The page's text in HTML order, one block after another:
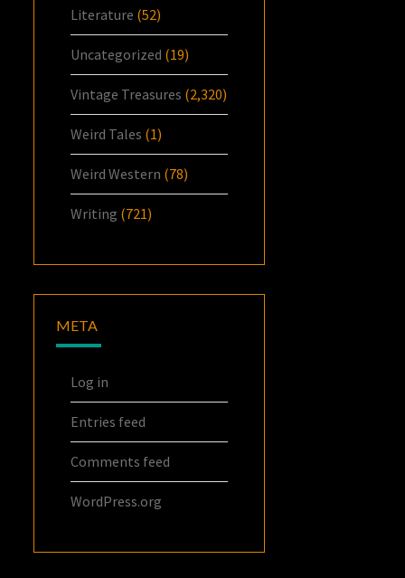
Literature (52)
Uncategorized (19)
Vintage Treasures (2,320)
Weird Tales (1)
Weird Western (78)
Writing (721)
META
Log in
Entries feed
Comments feed
WordPress.org